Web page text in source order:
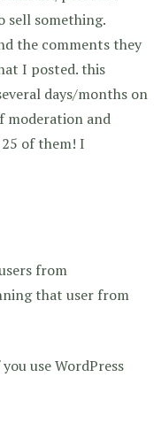
sell something.
the comments they
I posted. this
days/months on
moderation and
of them! I
from
that user from
use WordPress